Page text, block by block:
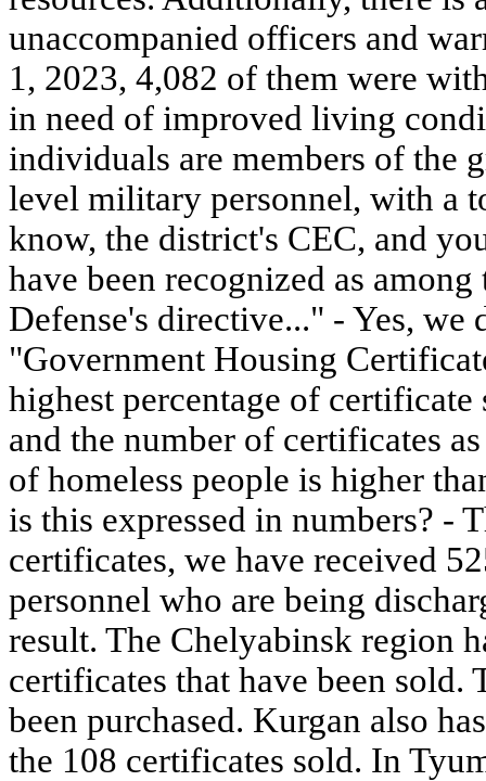
unaccompanied officers and
1, 2023, 4,082 of them were
in need of improved living
individuals are members of the
level military personnel, with a
know, the district's CEC, and
have been recognized as
Defense's directive..." - Yes,
"Government Housing
highest percentage of certificate
and the number of certificates
of homeless people is higher
is this expressed in numbers? -
certificates, we have received
personnel who are being
result. The Chelyabinsk region
certificates that have been sold.
been purchased. Kurgan also
the 108 certificates sold. In